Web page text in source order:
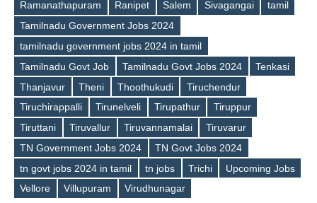
Ramanathapuram Ranipet Salem Sivagangai
tamil
Tamilnadu Government Jobs 2024
tamilnadu government jobs 2024 in tamil
Tamilnadu Govt Job
Tamilnadu Govt Jobs 2024
Tenkasi
Thanjavur
Theni Thoothukudi
Tiruchendur
Tiruchirappalli
Tirunelveli Tirupathur
Tiruppur
Tiruttani
Tiruvallur Tiruvannamalai
Tiruvarur
TN Government Jobs 2024
TN Govt Jobs 2024
tn govt jobs 2024 in tamil
tn jobs Trichi
Upcoming Jobs
Vellore
Villupuram Virudhunagar